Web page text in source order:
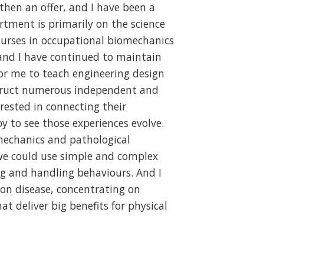
an offer, and I have been a
is primarily on the science
in occupational biomechanics
I have continued to maintain
me to teach engineering design
numerous independent and
in connecting their
see those experiences evolve.
and pathological
could use simple and complex
handling behaviours. And I
disease, concentrating on
deliver big benefits for physical